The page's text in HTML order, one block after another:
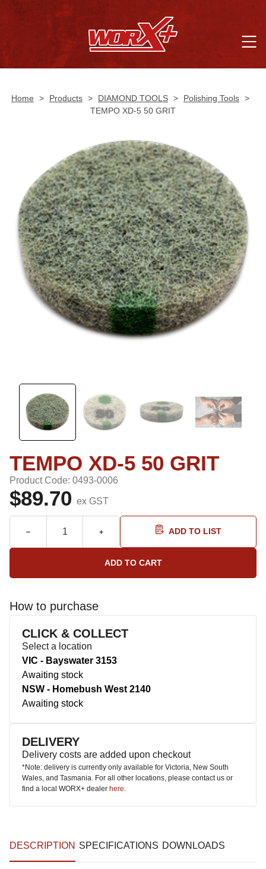
Home > Products > DIAMOND TOOLS > Polishing Tools >
TEMPO XD-5 50 GRIT
TEMPO XD-5 50 GRIT
Product Code: 0493-0006
$89.70 ex GST
ADD TO LIST
How to purchase
CLICK & COLLECT
Select a location
VIC - Bayswater 3153
Awaiting stock
NSW - Homebush West 2140
Awaiting stock
DELIVERY
Delivery costs are added upon checkout
*Note: delivery is currently only available for Victoria, New South
Wales, and Tasmania. For all other locations, please contact us or
find a local WORX+ dealer here.
DESCRIPTION SPECIFICATIONS DOWNLOADS